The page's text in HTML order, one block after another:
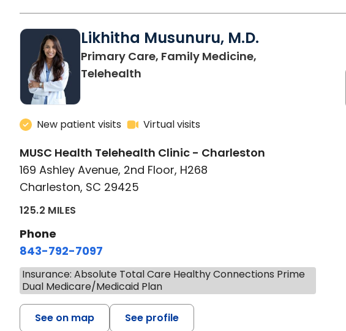
Likhitha Musunuru, M.D.
Primary Care, Family Medicine,
Telehealth
New patient visits Virtual visits
MUSC Health Telehealth Clinic - Charleston
169 Ashley Avenue, 2nd Floor, H268
Charleston, SC 29425
125.2 MILES
Phone
843-792-7097
Insurance: Absolute Total Care Healthy Connections Prime
Dual Medicare/Medicaid Plan
See on map See profile